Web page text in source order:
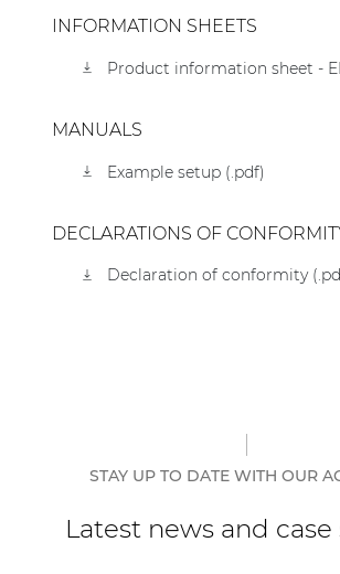
INFORMATION SHEETS
Product information sheet -
MANUALS
Example setup (.pdf)
DECLARATIONS OF
Declaration of conformity
STAY UP TO DATE WITH OUR
Latest news and